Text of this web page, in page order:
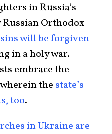
in Russia’s
Russian Orthodox
will be forgiven
in a holy war.
embrace the
the state’s
too.
in Ukraine are